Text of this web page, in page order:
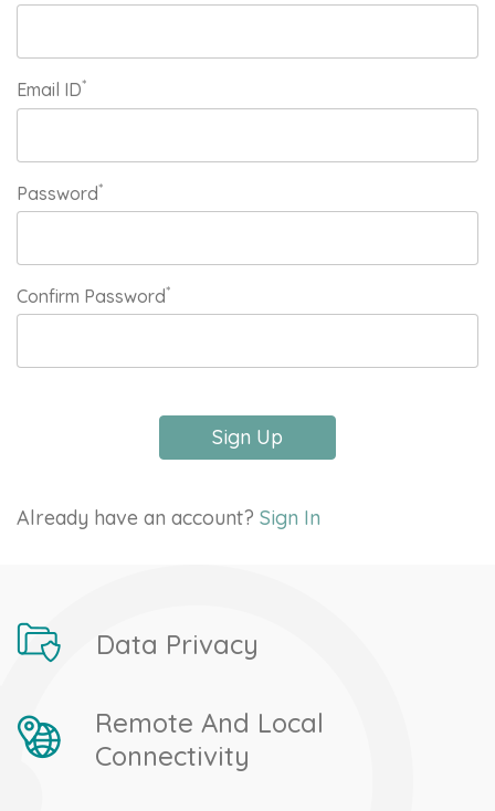
Data Privacy
Remote And Local
Connectivity
Email ID*
Password*
Confirm Password*
Sign Up
Already have an account? Sign In